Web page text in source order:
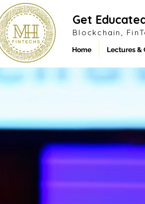
Get
Blockchain,
Home Lectures &